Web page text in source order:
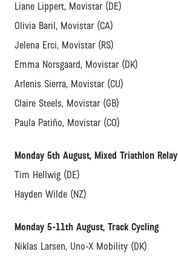
Liane Lippert, Movistar (DE)
Olivia Baril, Movistar (CA)
Jelena Erci, Movistar (RS)
Emma Norsgaard, Movistar (DK)
Arlenis Sierra, Movistar (CU)
Claire Steels, Movistar (GB)
Paula Patiño, Movistar (CO)
Monday 5th August, Mixed Triathlon Relay
Tim Hellwig (DE)
Hayden Wilde (NZ)
Monday 5-11th August, Track Cycling
Niklas Larsen, Uno-X Mobility (DK)